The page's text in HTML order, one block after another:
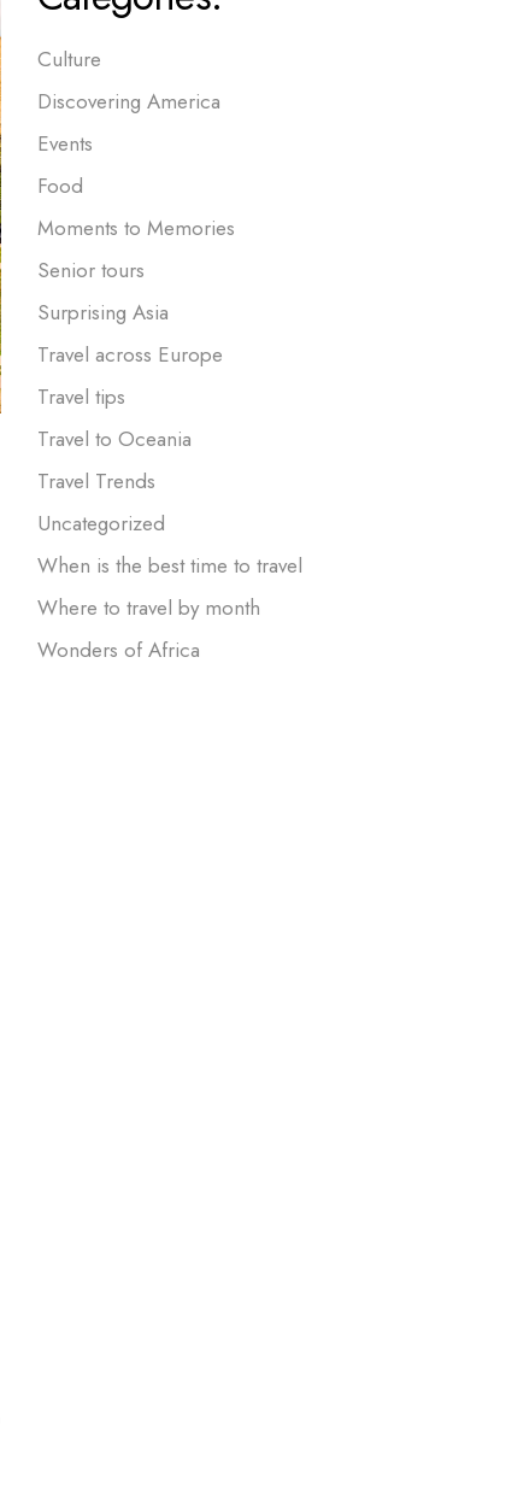
Culture
Discovering America
Events
Food
Moments to Memories
Senior tours
Surprising Asia
Travel across Europe
Travel tips
Travel to Oceania
Travel Trends
Uncategorized
When is the best time to travel
Where to travel by month
Wonders of Africa